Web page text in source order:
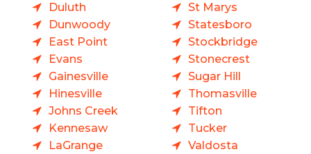
Duluth
Dunwoody
East Point
Evans
Gainesville
Hinesville
Johns Creek
Kennesaw
LaGrange
St Marys
Statesboro
Stockbridge
Stonecrest
Sugar Hill
Thomasville
Tifton
Tucker
Valdosta